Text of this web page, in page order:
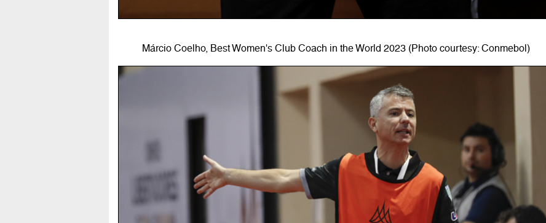
Márcio Coelho, Best Women's Club Coach in the World 2023 (Photo courtesy: Conmebol)